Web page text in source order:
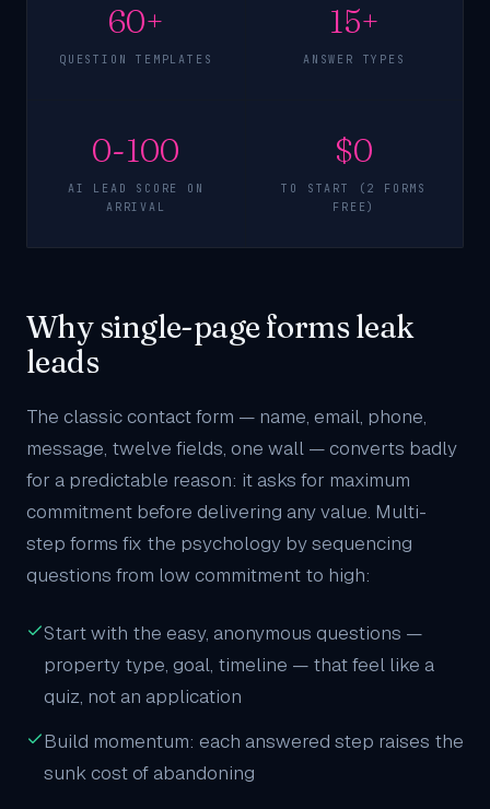
60+
QUESTION TEMPLATES
15+
ANSWER TYPES
0-100
AI LEAD SCORE ON
ARRIVAL
$0
TO START (2 FORMS
FREE)
Why single-page forms leak
leads
The classic contact form — name, email, phone,
message, twelve fields, one wall — converts badly
for a predictable reason: it asks for maximum
commitment before delivering any value. Multi-
step forms fix the psychology by sequencing
questions from low commitment to high:
Start with the easy, anonymous questions —
property type, goal, timeline — that feel like a
quiz, not an application
Build momentum: each answered step raises the
sunk cost of abandoning